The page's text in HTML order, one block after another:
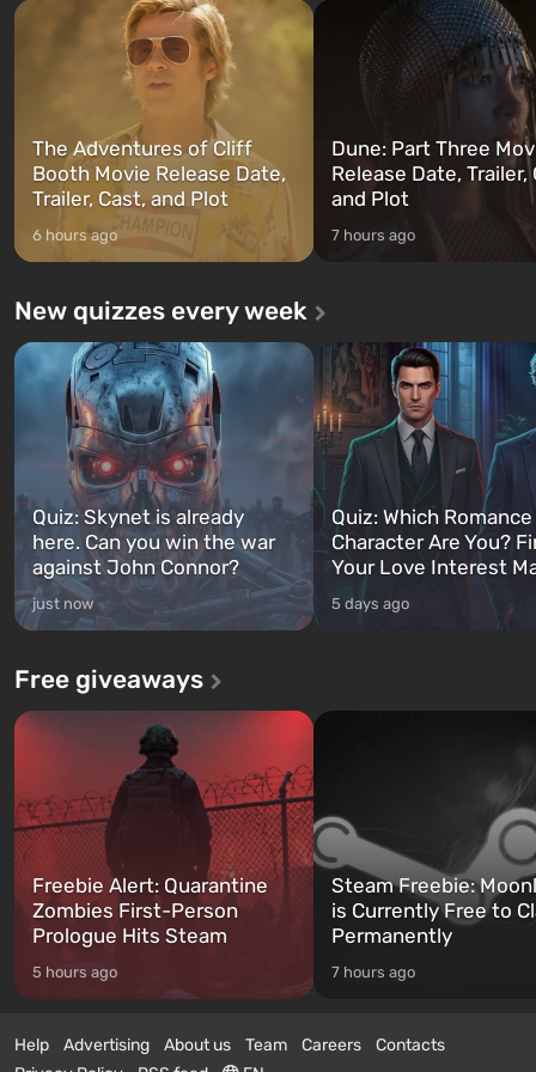
and Franklin, between whom you
can switch at any time...
after nuclear bombs fall on
The setting of F...
The Adventures of Cliff
Booth Movie Release Date,
Trailer, Cast, and Plot
6 hours ago
Dune: Part Three
Release Date, Trailer,
and Plot
7 hours ago
New quizzes every week
Quiz: Skynet is already
here. Can you win the war
against John Connor?
just now
Quiz: Which
Character Are You?
Your Love Interest
5 days ago
Free giveaways
Freebie Alert: Quarantine
Zombies First-Person
Prologue Hits Steam
5 hours ago
Steam Freebie:
is Currently Free to
Permanently
7 hours ago
Help Advertising About us Team Careers
Contacts